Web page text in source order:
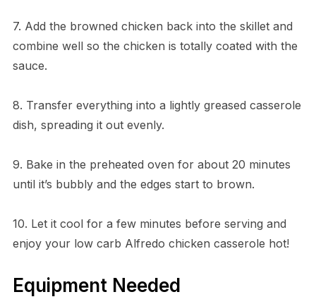
7. Add the browned chicken back into the skillet and
combine well so the chicken is totally coated with the
sauce.
8. Transfer everything into a lightly greased casserole
dish, spreading it out evenly.
9. Bake in the preheated oven for about 20 minutes
until it’s bubbly and the edges start to brown.
10. Let it cool for a few minutes before serving and
enjoy your low carb Alfredo chicken casserole hot!
Equipment Needed